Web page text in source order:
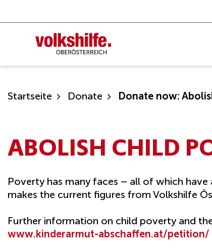
to
Startseite Donate Donate now:
ABOLISH CHILD
Poverty has many faces – all of which
makes the current figures from Volkshilfe
Further information on child poverty and
www.kinderarmut-abschaffen.at/petition/